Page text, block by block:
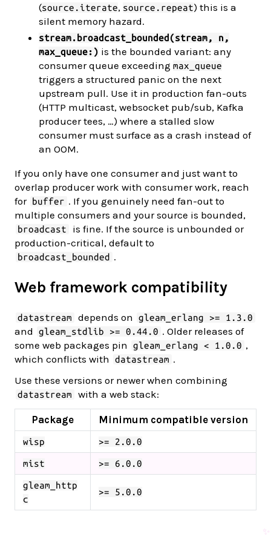
(source.iterate, source.repeat) this is a
silent memory hazard.
stream.broadcast_bounded(stream, n,
max_queue:) is the bounded variant: any
consumer queue exceeding max_queue
triggers a structured panic on the next
upstream pull. Use it in production fan-outs
(HTTP multicast, websocket pub/sub, Kafka
producer tees, …) where a stalled slow
consumer must surface as a crash instead of
an OOM.
If you only have one consumer and just want to
overlap producer work with consumer work, reach
for buffer . If you genuinely need fan-out to
multiple consumers and your source is bounded,
broadcast
is fine. If the source is unbounded or
production-critical, default to
broadcast_bounded .
Web framework compatibility
datastream depends on gleam_erlang >= 1.3.0
and gleam_stdlib >= 0.44.0 . Older releases of
some web packages pin
gleam_erlang < 1.0.0 ,
which conflicts with
datastream .
Use these versions or newer when combining
datastream with a web stack:
Package Minimum compatible version
wisp >= 2.0.0
mist >= 6.0.0
gleam_http
c
>= 5.0.0
✨